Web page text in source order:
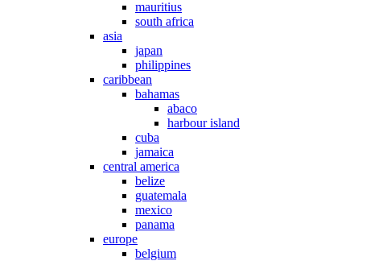
mauritius
south africa
asia
japan
philippines
caribbean
bahamas
abaco
harbour island
cuba
jamaica
central america
belize
guatemala
mexico
panama
europe
belgium